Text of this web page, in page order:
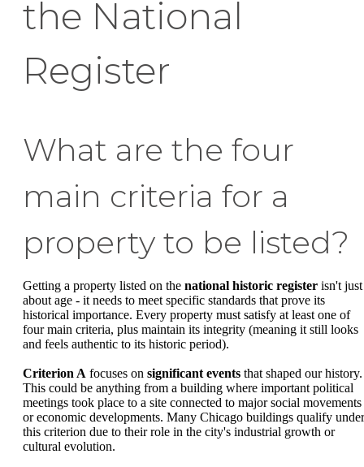
the National
Register
What are the four
main criteria for a
property to be listed?
Getting a property listed on the national historic register isn't just
about age - it needs to meet specific standards that prove its
historical importance. Every property must satisfy at least one of
four main criteria, plus maintain its integrity (meaning it still looks
and feels authentic to its historic period).
Criterion A focuses on significant events that shaped our history.
This could be anything from a building where important political
meetings took place to a site connected to major social movements
or economic developments. Many Chicago buildings qualify under
this criterion due to their role in the city's industrial growth or
cultural evolution.